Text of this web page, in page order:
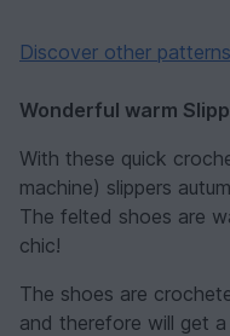
Discover other
Wonderful warm
With these quick
machine) slippers
The felted shoes are
chic!
The shoes are
and therefore will get